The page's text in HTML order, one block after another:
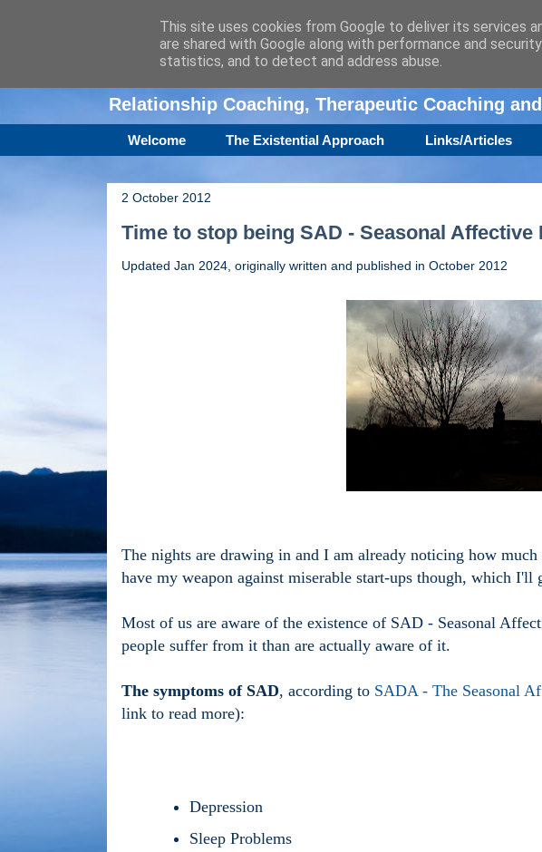
Amanda Williamson
Relationship Coaching, Therapeutic Coaching
Welcome The Existential Approach Links/Articles
2 October 2012
Time to stop being SAD - Seasonal Affective
Updated Jan 2024, originally written and published in October 2012
The nights are drawing in and I am already noticing how
have my weapon against miserable start-ups though, which I'll
Most of us are aware of the existence of SAD - Seasonal
people suffer from it than are actually aware of it.
The symptoms of SAD, according to SADA - The Seasonal
link to read more):
Depression
Sleep Problems
This site uses cookies from Google to deliver its services
are shared with Google along with performance and
statistics, and to detect and address abuse.